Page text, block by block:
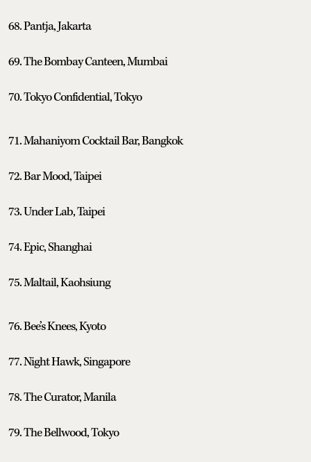
68. Pantja, Jakarta
69. The Bombay Canteen, Mumbai
70. Tokyo Confidential, Tokyo
71. Mahaniyom Cocktail Bar, Bangkok
72. Bar Mood, Taipei
73. Under Lab, Taipei
74. Epic, Shanghai
75. Maltail, Kaohsiung
76. Bee’s Knees, Kyoto
77. Night Hawk, Singapore
78. The Curator, Manila
79. The Bellwood, Tokyo